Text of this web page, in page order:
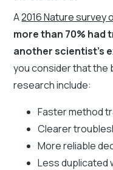
A2016 Nature survey
more than 70% had
another scientist’s
you consider that the
research include:
Faster method
Clearer
More reliable
Less duplicated